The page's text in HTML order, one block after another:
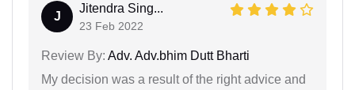
J
Jitendra Sing...
23 Feb 2022
Review By: Adv. Adv.bhim Dutt Bharti
My decision was a result of the right advice and